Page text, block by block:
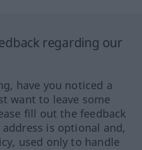
regarding our
have you noticed a
want to leave some
fill out the feedback
is optional and,
used only to handle